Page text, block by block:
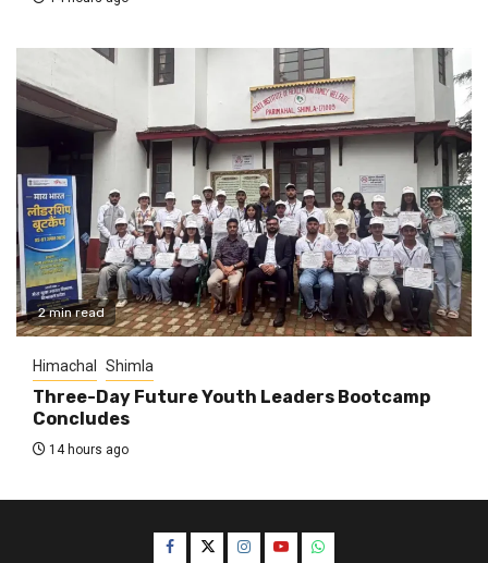
2 min read
Himachal Shimla
Three-Day Future Youth Leaders Bootcamp
Concludes
14 hours ago
Facebook
TwitterInstagram
YouTubeWhatsApp